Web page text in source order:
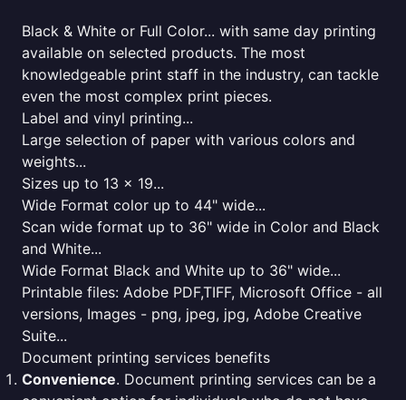
Black & White or Full Color... with same day printing
available on selected products. The most
knowledgeable print staff in the industry, can tackle
even the most complex print pieces.
Label and vinyl printing...
Large selection of paper with various colors and
weights...
Sizes up to 13 x 19...
Wide Format color up to 44" wide...
Scan wide format up to 36" wide in Color and Black
and White...
Wide Format Black and White up to 36" wide...
Printable files: Adobe PDF,TIFF, Microsoft Office - all
versions, Images - png, jpeg, jpg, Adobe Creative
Suite...
Document printing services benefits
Convenience. Document printing services can be a